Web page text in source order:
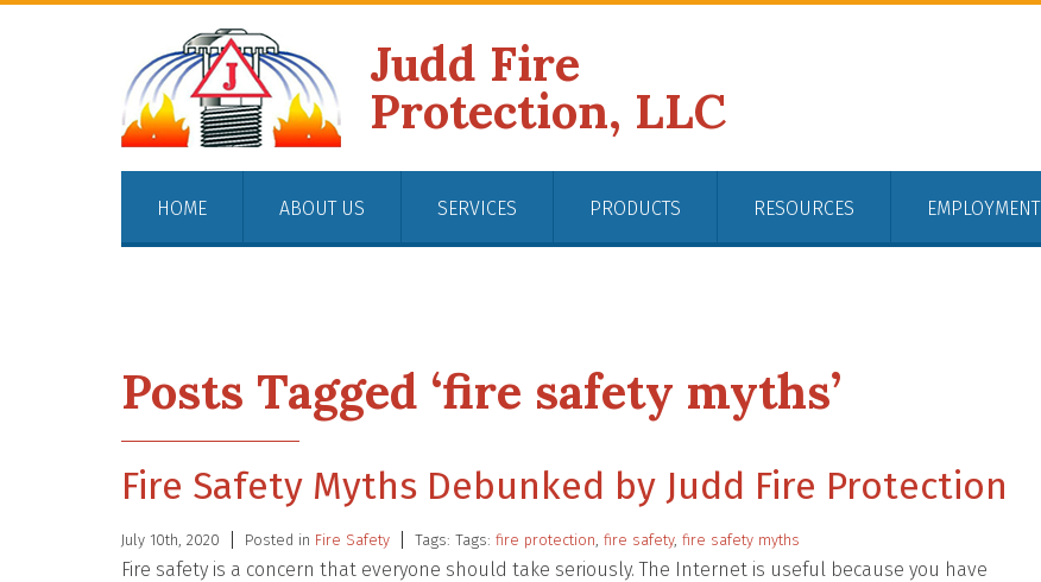
Judd Fire
Protection, LLC
HOME ABOUT US SERVICES PRODUCTS RESOURCES EMPLOYMENT
Posts Tagged ‘fire safety myths’
Fire Safety Myths Debunked by Judd Fire Protection
July 10th, 2020 Posted in Fire Safety Tags: Tags: fire protection, fire safety, fire safety myths
Fire safety is a concern that everyone should take seriously. The Internet is useful because you have